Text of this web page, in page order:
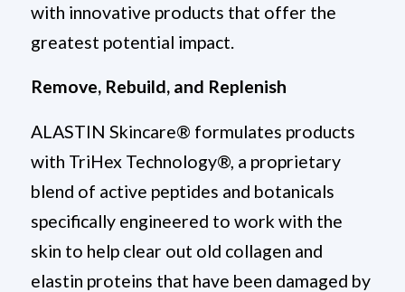
with innovative products that offer the
greatest potential impact.
Remove, Rebuild, and Replenish
ALASTIN Skincare® formulates products
with TriHex Technology®, a proprietary
blend of active peptides and botanicals
specifically engineered to work with the
skin to help clear out old collagen and
elastin proteins that have been damaged by